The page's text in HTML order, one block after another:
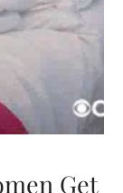
Get